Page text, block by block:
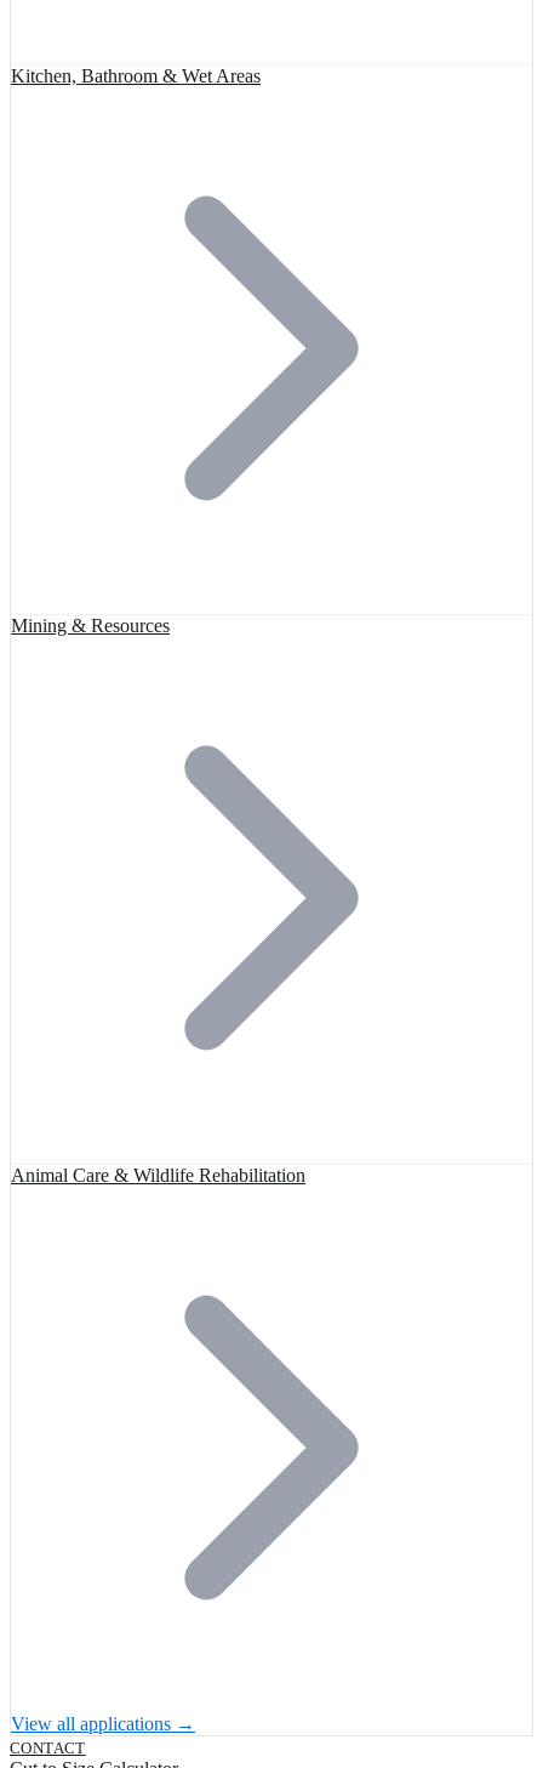
Kitchen, Bathroom & Wet Areas
Mining & Resources
Animal Care & Wildlife Rehabilitation
View all applications →
CONTACT